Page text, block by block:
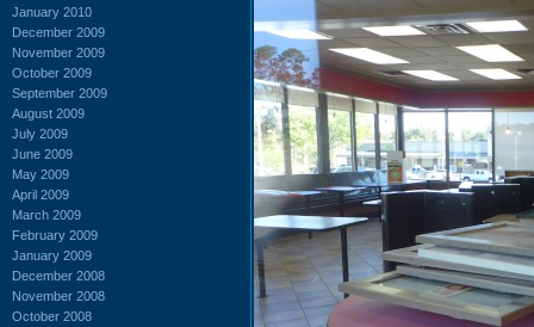
January 2010
December 2009
November 2009
October 2009
September 2009
August 2009
July 2009
June 2009
May 2009
April 2009
March 2009
February 2009
January 2009
December 2008
November 2008
October 2008